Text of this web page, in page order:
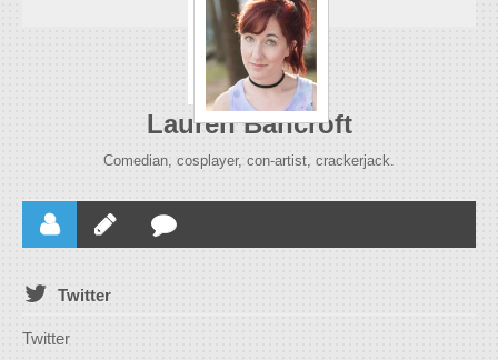
Lauren Bancroft
Comedian, cosplayer, con-artist, crackerjack.
Twitter
Twitter